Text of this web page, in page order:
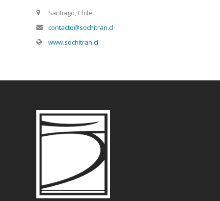
Santiago, Chile.
contacto@sochitran.cl
www.sochitran.cl